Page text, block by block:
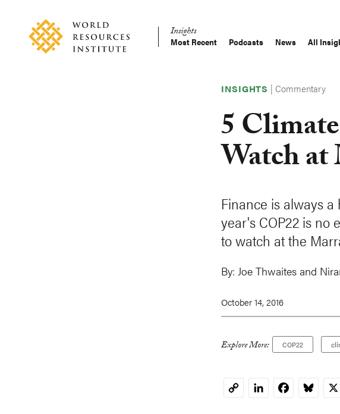
content Main
Insights
Most Recent Podcasts News All
INSIGHTS |Commentary
5
Watch
Finance is always
year's COP22 is no
to watch at the
By: Joe Thwaites and
October 14, 2016
Explore More: COP22
CopyLinkedInFacebookBluesky
X